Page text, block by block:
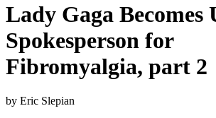
Lady Gaga Becomes
Spokesperson for
Fibromyalgia, part 2
by Eric Slepian